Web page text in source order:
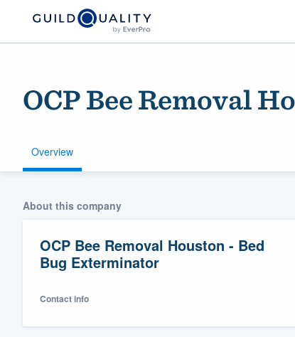
OCP Bee Removal
Overview
About this company
OCP Bee Removal Houston - Bed
Bug Exterminator
Contact info
Welcome to our
community